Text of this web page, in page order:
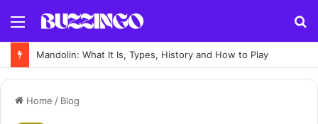
Menu
Mandolin: What It Is, Types, History and How to Play
Home / Blog